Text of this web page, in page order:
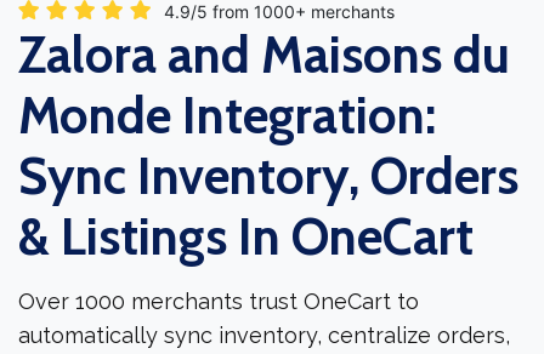
4.9/5 from 1000+ merchants
Zalora and Maisons du
Monde Integration:
Sync Inventory, Orders
& Listings In OneCart
Over 1000 merchants trust OneCart to
automatically sync inventory, centralize orders,